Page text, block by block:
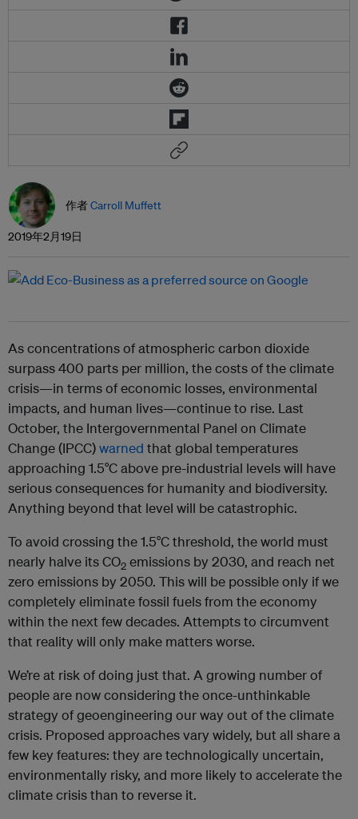
作者Carroll Muffett
2019年2月19日
As concentrations of atmospheric carbon dioxide
surpass 400 parts per million, the costs of the climate
crisis—in terms of economic losses, environmental
impacts, and human lives—continue to rise. Last
October, the Intergovernmental Panel on Climate
Change (IPCC)warned that global temperatures
approaching 1.5°C above pre-industrial levels will have
serious consequences for humanity and biodiversity.
Anything beyond that level will be catastrophic.
To avoid crossing the 1.5°C threshold, the world must
nearly halve its CO2 emissions by 2030, and reach net
zero emissions by 2050. This will be possible only if we
completely eliminate fossil fuels from the economy
within the next few decades. Attempts to circumvent
that reality will only make matters worse.
We’re at risk of doing just that. A growing number of
people are now considering the once-unthinkable
strategy of geoengineering our way out of the climate
crisis. Proposed approaches vary widely, but all share a
few key features: they are technologically uncertain,
environmentally risky, and more likely to accelerate the
climate crisis than to reverse it.